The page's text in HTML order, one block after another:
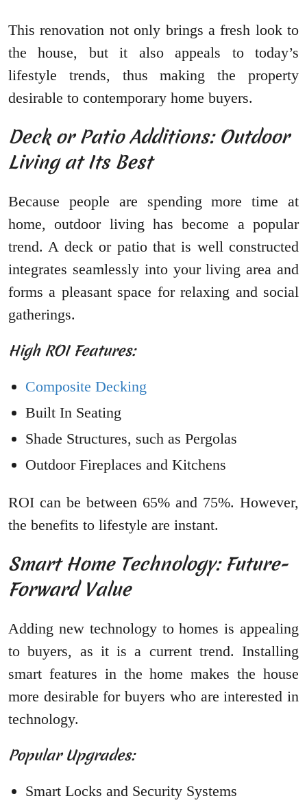
This renovation not only brings a fresh look to
the house, but it also appeals to today’s
lifestyle trends, thus making the property
desirable to contemporary home buyers.
Deck or Patio Additions: Outdoor
Living at Its Best
Because people are spending more time at
home, outdoor living has become a popular
trend. A deck or patio that is well constructed
integrates seamlessly into your living area and
forms a pleasant space for relaxing and social
gatherings.
High ROI Features:
Composite Decking
Built In Seating
Shade Structures, such as Pergolas
Outdoor Fireplaces and Kitchens
ROI can be between 65% and 75%. However,
the benefits to lifestyle are instant.
Smart Home Technology: Future-
Forward Value
Adding new technology to homes is appealing
to buyers, as it is a current trend. Installing
smart features in the home makes the house
more desirable for buyers who are interested in
technology.
Popular Upgrades:
Smart Locks and Security Systems